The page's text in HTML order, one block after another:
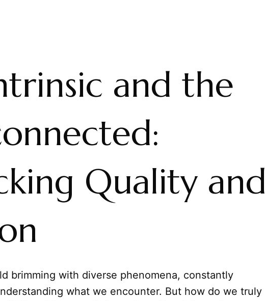
and the
Quality and
brimming with diverse phenomena, constantly
what we encounter. But how do we truly